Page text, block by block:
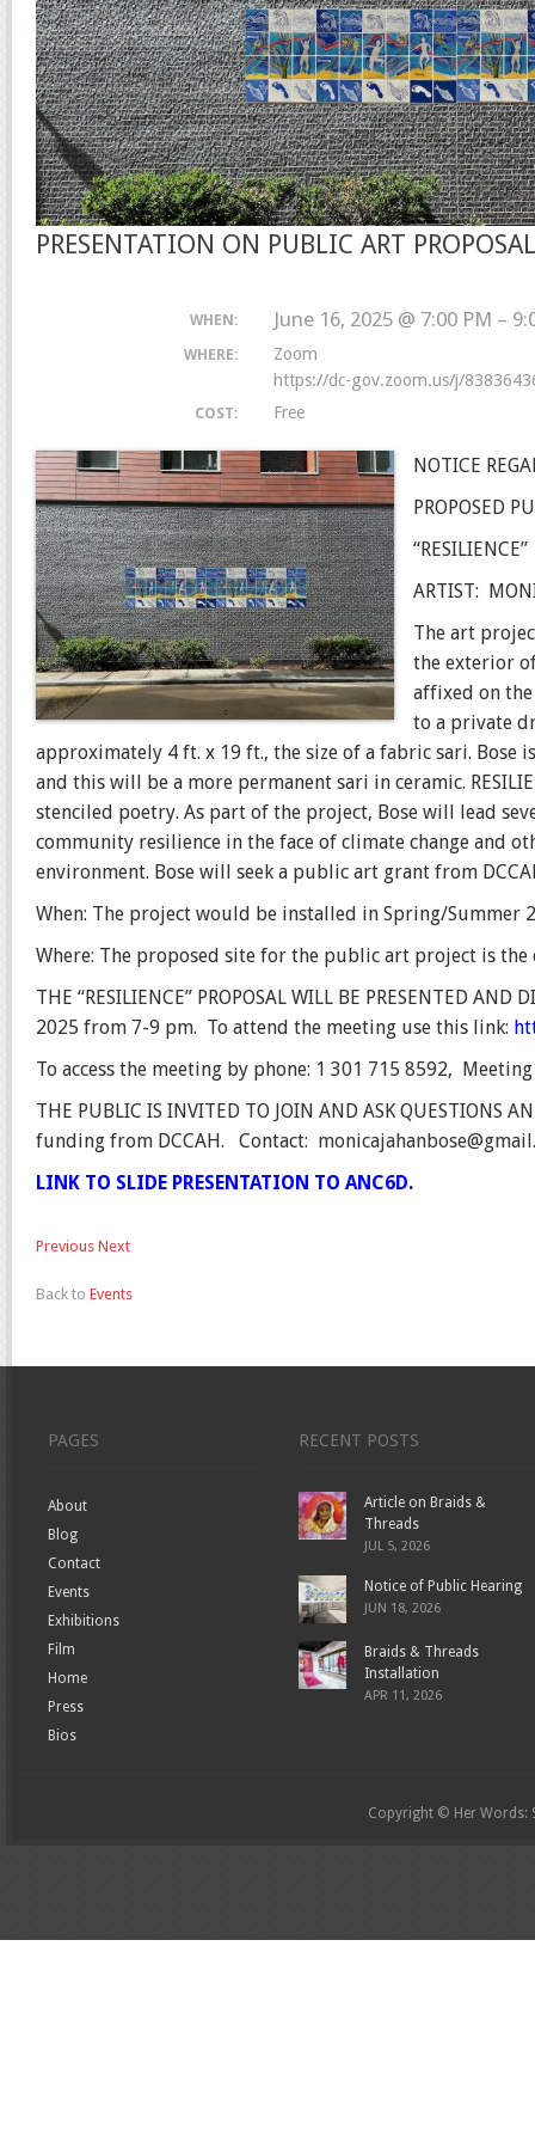
PRESENTATION ON PUBLIC ART PROPOSAL
WHEN: June 16, 2025 @ 7:00 PM –
WHERE:
Zoom
https://dc-gov.zoom.us/j/
COST: Free
NOTICE
PROPOSED
“RESILIENCE”
ARTIST:
The art
the exterior
affixed on
to a private
approximately 4 ft. x 19 ft., the size of a fabric sari.
and this will be a more permanent sari in ceramic.
stenciled poetry. As part of the project, Bose will lead
community resilience in the face of climate change and
environment. Bose will seek a public art grant from
When: The project would be installed in Spring/Summer
Where: The proposed site for the public art project is the
THE “RESILIENCE” PROPOSAL WILL BE PRESENTED
2025 from 7-9 pm. To attend the meeting use this link:
To access the meeting by phone: 1 301 715 8592,
THE PUBLIC IS INVITED TO JOIN AND ASK QUESTIONS
funding from DCCAH.
Contact:
LINK TO SLIDE PRESENTATION TO ANC6D.
Previous Next
Back to Events
PAGES
About
Blog
Contact
Events
Exhibitions
Film
Home
Press
Bios
RECENT POSTS
Article on Braids &
Threads
JUL 5, 2026
Notice of Public Hearing
JUN 18, 2026
Braids & Threads
Installation
APR 11, 2026
Copyright © Her Words: